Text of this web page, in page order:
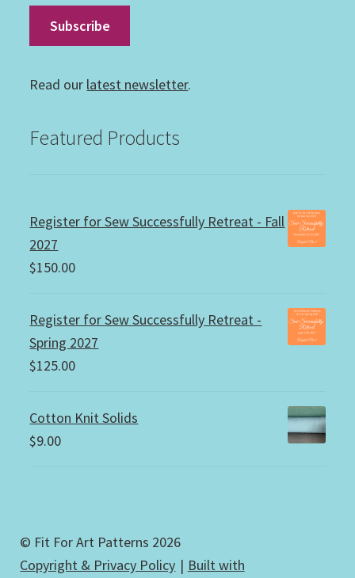
Read our latest newsletter.
Featured Products
Register for Sew Successfully Retreat - Fall
2027
$150.00
Register for Sew Successfully Retreat -
Spring 2027
$125.00
Cotton Knit Solids
$9.00
© Fit For Art Patterns 2026
Copyright & Privacy Policy
Built with